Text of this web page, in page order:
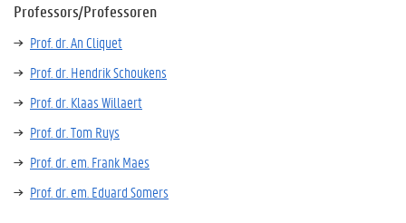
Professors/Professoren
Prof. dr. An Cliquet
Prof. dr. Hendrik Schoukens
Prof. dr. Klaas Willaert
Prof. dr. Tom Ruys
Prof. dr. em. Frank Maes
Prof. dr. em. Eduard Somers